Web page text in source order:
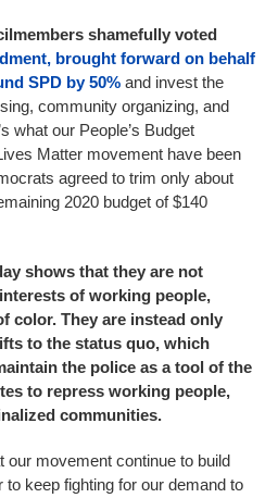
shamefully voted
brought forward on behalf
SPD by 50% and invest the
community organizing, and
what our People’s Budget
Matter movement have been
agreed to trim only about
2020 budget of $140
shows that they are not
of working people,
color. They are instead only
to the status quo, which
the police as a tool of the
to repress working people,
communities.
our movement continue to build
to keep fighting for our demand to